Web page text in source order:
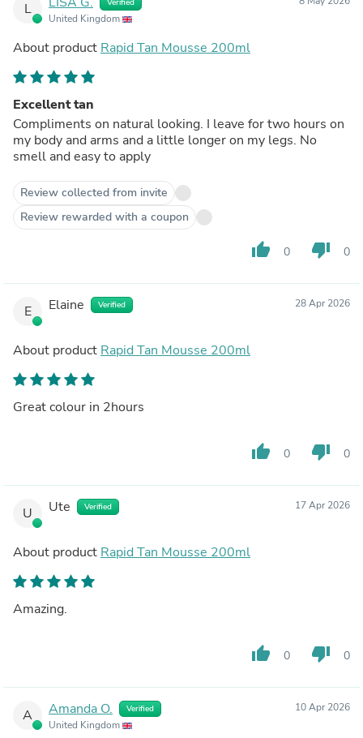
L
United Kingdom
About product Rapid Tan Mousse 200ml
Excellent tan
Compliments on natural looking. I leave for two hours on
my body and arms and a little longer on my legs. No
smell and easy to apply
Review collected from invite
Review rewarded with a coupon
thumb_up 0 thumb_down 0
E Elaine Verified 28 Apr 2026
About product Rapid Tan Mousse 200ml
Great colour in 2hours
thumb_up 0 thumb_down 0
U Ute Verified 17 Apr 2026
About product Rapid Tan Mousse 200ml
Amazing.
thumb_up 0 thumb_down 0
A Amanda O. Verified
United Kingdom
10 Apr 2026